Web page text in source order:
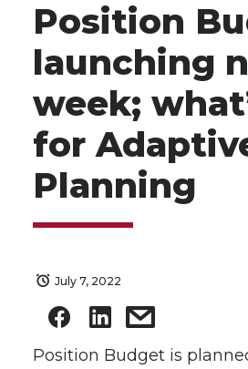
Position
launching
week;
for
Planning
July 7, 2022
Position Budget is